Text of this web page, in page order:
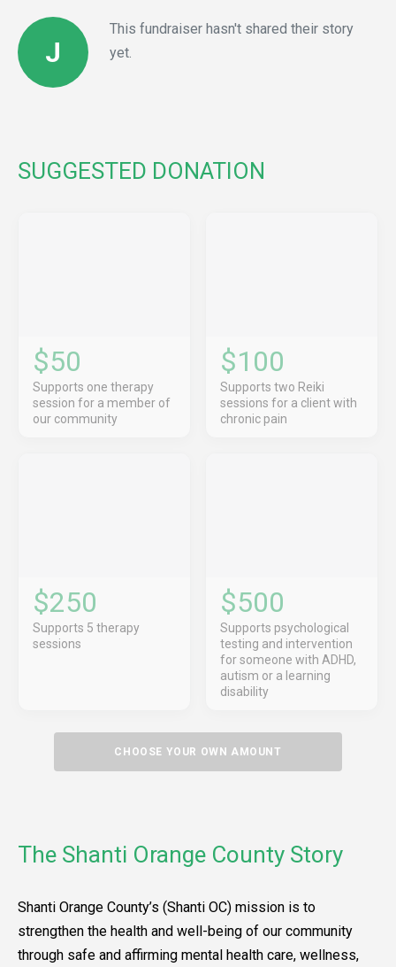
J
This fundraiser hasn't shared their story
yet.
SUGGESTED DONATION
$50
Supports one therapy
session for a member of
our community
$100
Supports two Reiki
sessions for a client with
chronic pain
$250
Supports 5 therapy
sessions
$500
Supports psychological
testing and intervention
for someone with ADHD,
autism or a learning
disability
CHOOSE YOUR OWN AMOUNT
The Shanti Orange County Story
Shanti Orange County’s (Shanti OC) mission is to
strengthen the health and well-being of our community
through safe and affirming mental health care, wellness,